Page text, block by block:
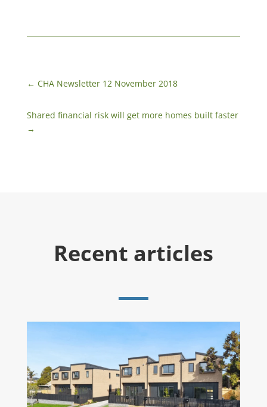
← CHA Newsletter 12 November 2018
Shared financial risk will get more homes built faster
→
Recent articles